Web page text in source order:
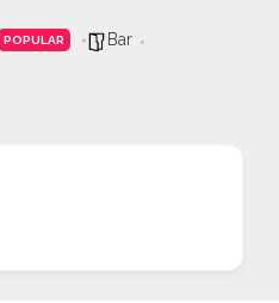
POPULAR
Bar